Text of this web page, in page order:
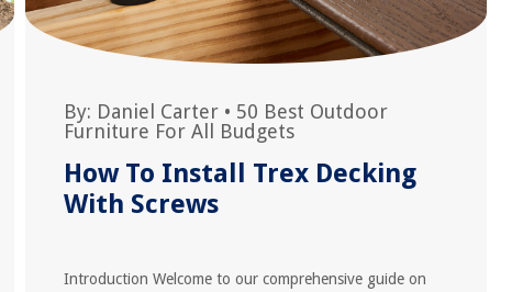
By: Daniel Carter • 50 Best Outdoor
Furniture For All Budgets
How To Install Trex Decking
With Screws
Introduction Welcome to our comprehensive guide on